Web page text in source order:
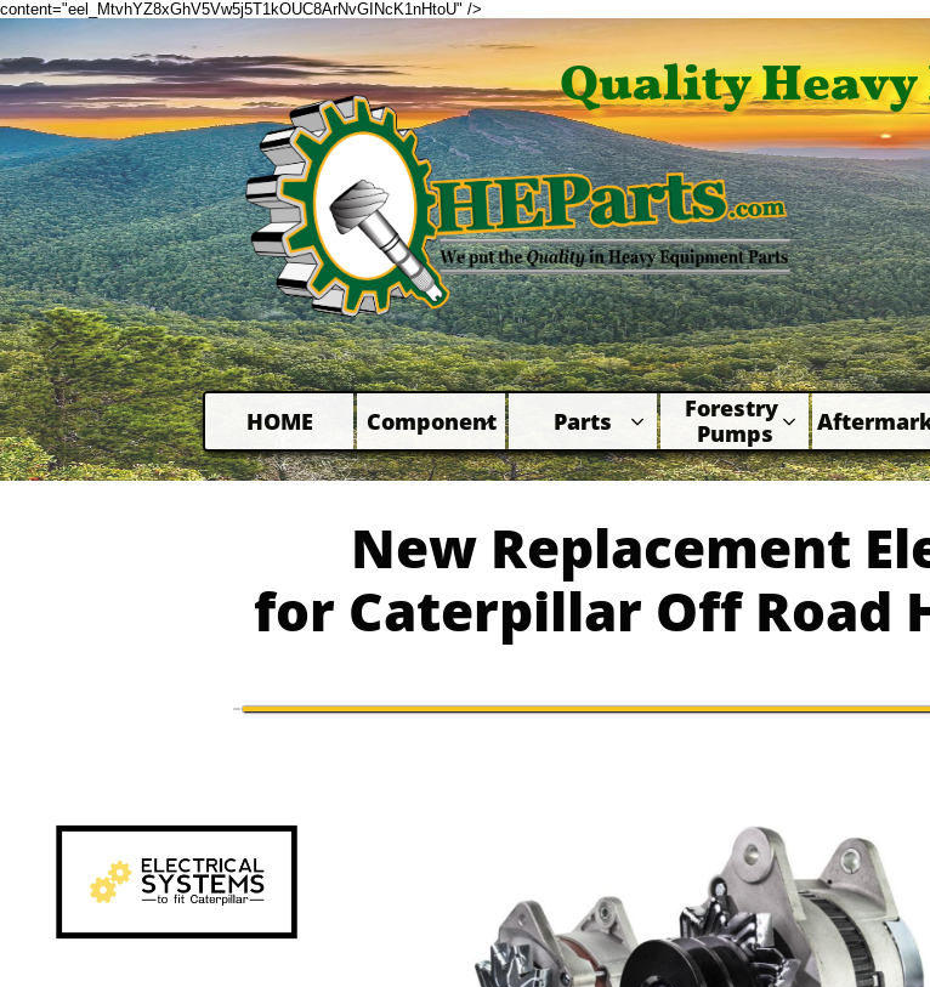
content="eel_MtvhYZ8xGhV5Vw5j5T1kOUC8ArNvGINcK1nHtoU" />
HOME Component
 Parts 
Forestry
Pumps 
Quality
New Replacement
for Caterpillar Off Road